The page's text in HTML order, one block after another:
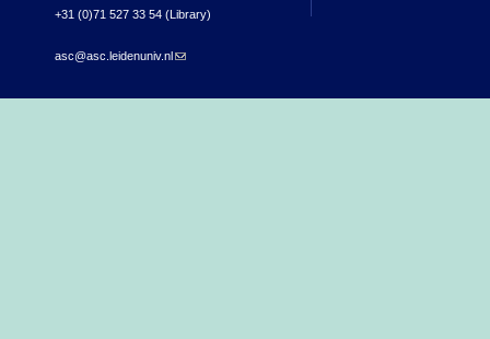
+31 (0)71 527 33 54 (Library)
asc@asc.leidenuniv.nl(link sends e-mail)